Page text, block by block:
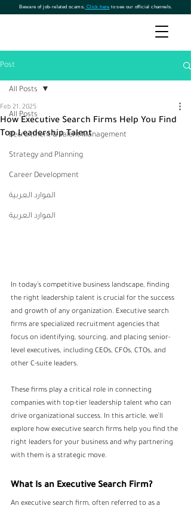
Beware of job-related scams. Click here to see our official channels.
Post
All Posts
Recruitment & Talent Management
Strategy and Planning
Career Development
الموارد العربية
الموارد العربية
All Posts
How Executive Search Firms Help You Find
Top Leadership Talent
Feb 21, 2025
In today’s competitive business landscape, finding
the right leadership talent is crucial for the success
and growth of any organization. Executive search
firms are specialized recruitment agencies that
focus on identifying, sourcing, and placing senior-
level executives, including CEOs, CFOs, CTOs, and
other C-suite leaders.
These firms play a critical role in connecting
companies with top-tier leadership talent who can
drive organizational success. In this article, we’ll
explore how executive search firms help you find the
right leaders for your business and why partnering
with them is a strategic move.
What Is an Executive Search Firm?
An executive search firm, often referred to as a